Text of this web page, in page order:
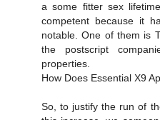
a some fitter sex
competent because it
notable. One of them is
the postscript
properties.
How Does Essential X9
So, to justify the run of